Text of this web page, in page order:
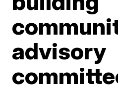
advisory